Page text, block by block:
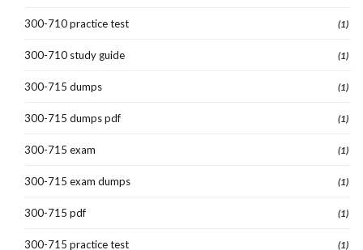
300-710 practice test (1)
300-710 study guide (1)
300-715 dumps (1)
300-715 dumps pdf (1)
300-715 exam (1)
300-715 exam dumps (1)
300-715 pdf (1)
300-715 practice test (1)